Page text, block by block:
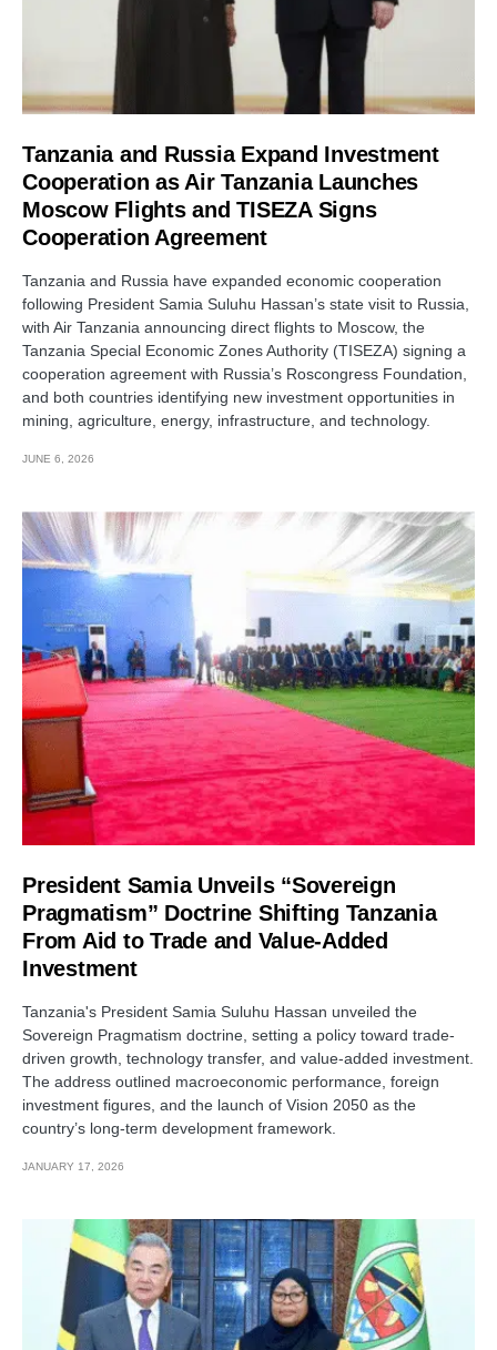
Tanzania and Russia Expand Investment
Cooperation as Air Tanzania Launches
Moscow Flights and TISEZA Signs
Cooperation Agreement
Tanzania and Russia have expanded economic cooperation
following President Samia Suluhu Hassan’s state visit to Russia,
with Air Tanzania announcing direct flights to Moscow, the
Tanzania Special Economic Zones Authority (TISEZA) signing a
cooperation agreement with Russia’s Roscongress Foundation,
and both countries identifying new investment opportunities in
mining, agriculture, energy, infrastructure, and technology.
JUNE 6, 2026
President Samia Unveils “Sovereign
Pragmatism” Doctrine Shifting Tanzania
From Aid to Trade and Value-Added
Investment
Tanzania's President Samia Suluhu Hassan unveiled the
Sovereign Pragmatism doctrine, setting a policy toward trade-
driven growth, technology transfer, and value-added investment.
The address outlined macroeconomic performance, foreign
investment figures, and the launch of Vision 2050 as the
country’s long-term development framework.
JANUARY 17, 2026